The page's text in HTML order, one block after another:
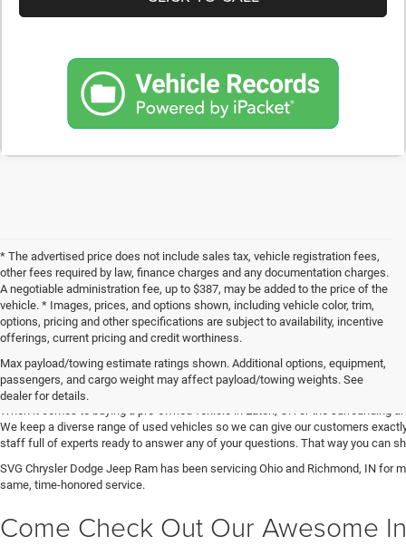
* The advertised price does not include sales tax, vehicle registration fees,
other fees required by law, finance charges and any documentation charges.
A negotiable administration fee, up to $387, may be added to the price of the
vehicle. * Images, prices, and options shown, including vehicle color, trim,
options, pricing and other specifications are subject to availability, incentive
offerings, current pricing and credit worthiness.
Max payload/towing estimate ratings shown. Additional options, equipment,
passengers, and cargo weight may affect payload/towing weights. See
dealer for details.
Get Your Next Used Car at SVG
We keep a diverse range of used vehicles so we can give our customers
staff full of experts ready to answer any of your questions. That way you can
SVG Chrysler Dodge Jeep Ram has been servicing Ohio and Richmond, IN for
same, time-honored service.
Come Check Out Our Awesome